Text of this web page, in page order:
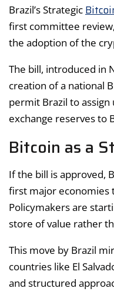
Brazil’s Strategic
first committee
the adoption of the
The bill, introduced in
creation of a national
permit Brazil to
exchange reserves to
Bitcoin as a
If the bill is approved,
first major economies
Policymakers are
store of value rather
This move by Brazil
countries like El
and structured